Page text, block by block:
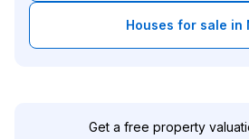
Houses for sale in
Get a free property